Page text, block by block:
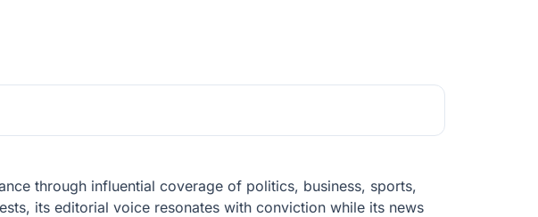
through influential coverage of politics, business, sports,
its editorial voice resonates with conviction while its news